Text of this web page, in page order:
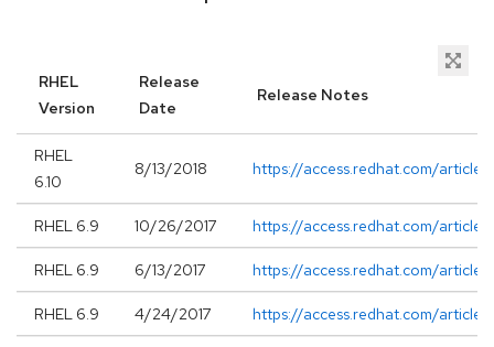
RHEL
Version
Release
Date
Release Notes
RHEL
6.10
8/13/2018 https://access.redhat.com/
RHEL 6.9 10/26/2017 https://access.redhat.com/
RHEL 6.9 6/13/2017 https://access.redhat.com/
RHEL 6.9 4/24/2017 https://access.redhat.com/